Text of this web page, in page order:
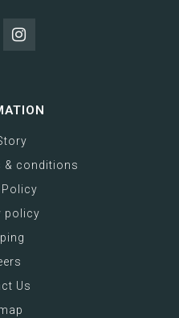
& conditions
Policy
policy
Us